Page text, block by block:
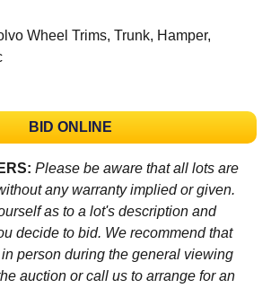
Wheel Trims, Trunk, Hamper,
BID ONLINE
Please be aware that all lots are
any warranty implied or given.
as to a lot's description and
decide to bid. We recommend that
person during the general viewing
auction or call us to arrange for an